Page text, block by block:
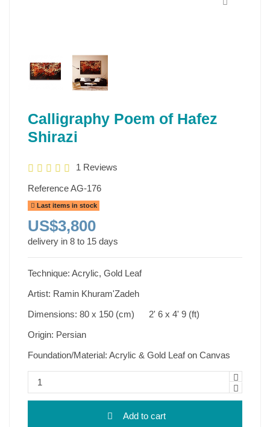
Calligraphy Poem of Hafez
Shirazi
1 Reviews
ReferenceAG-176
Last items in stock
US$3,800
delivery in 8 to 15 days
Technique: Acrylic, Gold Leaf
Artist: Ramin Khuram'Zadeh
Dimensions: 80 x 150 (cm) 2' 6 x 4' 9 (ft)
Origin: Persian
Foundation/Material: Acrylic & Gold Leaf on Canvas
Add to cart